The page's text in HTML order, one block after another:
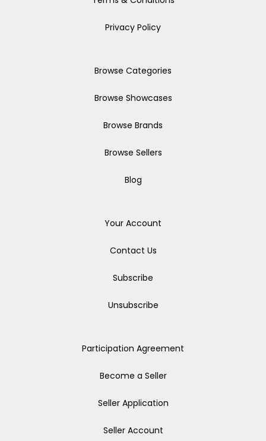
Privacy Policy
Browse Categories
Browse Showcases
Browse Brands
Browse Sellers
Blog
Your Account
Contact Us
Subscribe
Unsubscribe
Participation Agreement
Become a Seller
Seller Application
Seller Account